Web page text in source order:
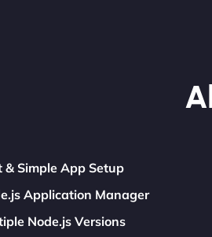
& Simple App Setup
Application Manager
Node.js Versions